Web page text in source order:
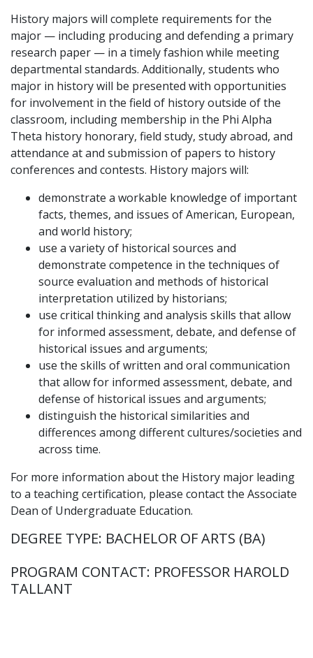
History majors will complete requirements for the
major — including producing and defending a primary
research paper — in a timely fashion while meeting
departmental standards. Additionally, students who
major in history will be presented with opportunities
for involvement in the field of history outside of the
classroom, including membership in the Phi Alpha
Theta history honorary, field study, study abroad, and
attendance at and submission of papers to history
conferences and contests. History majors will:
demonstrate a workable knowledge of important
facts, themes, and issues of American, European,
and world history;
use a variety of historical sources and
demonstrate competence in the techniques of
source evaluation and methods of historical
interpretation utilized by historians;
use critical thinking and analysis skills that allow
for informed assessment, debate, and defense of
historical issues and arguments;
use the skills of written and oral communication
that allow for informed assessment, debate, and
defense of historical issues and arguments;
distinguish the historical similarities and
differences among different cultures/societies and
across time.
For more information about the History major leading
to a teaching certification, please contact the Associate
Dean of Undergraduate Education.
DEGREE TYPE: BACHELOR OF ARTS (BA)
PROGRAM CONTACT: PROFESSOR HAROLD
TALLANT